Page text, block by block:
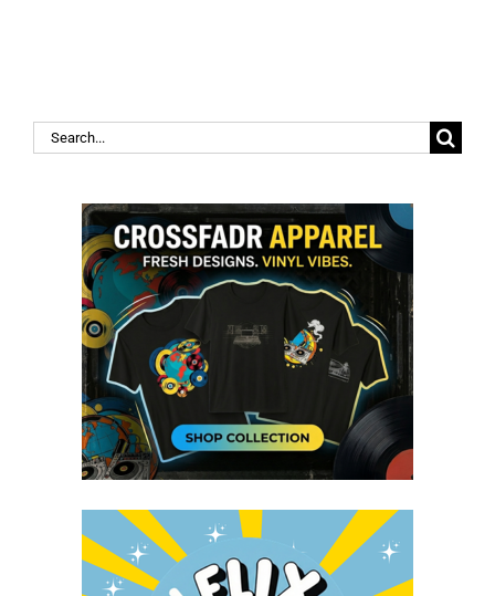
Search